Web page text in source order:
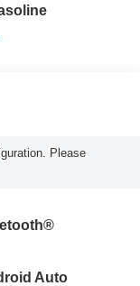
Please
Auto